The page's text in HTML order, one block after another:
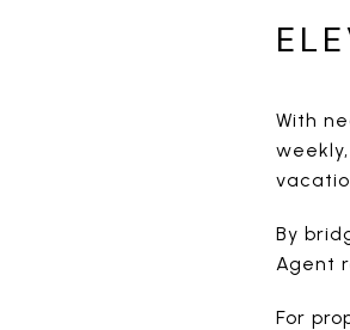
With
weekly,
By
Agent
For